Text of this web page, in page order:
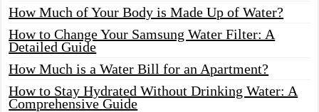
How Much of Your Body is Made Up of Water?
How to Change Your Samsung Water Filter: A
Detailed Guide
How Much is a Water Bill for an Apartment?
How to Stay Hydrated Without Drinking Water: A
Comprehensive Guide